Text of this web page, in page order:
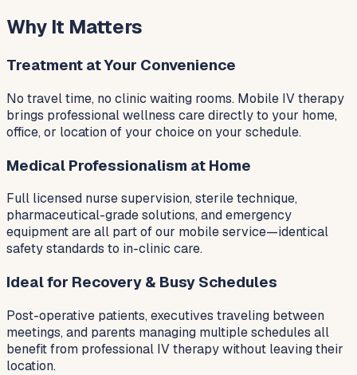
Why It Matters
Treatment at Your Convenience
No travel time, no clinic waiting rooms. Mobile IV therapy
brings professional wellness care directly to your home,
office, or location of your choice on your schedule.
Medical Professionalism at Home
Full licensed nurse supervision, sterile technique,
pharmaceutical-grade solutions, and emergency
equipment are all part of our mobile service—identical
safety standards to in-clinic care.
Ideal for Recovery & Busy Schedules
Post-operative patients, executives traveling between
meetings, and parents managing multiple schedules all
benefit from professional IV therapy without leaving their
location.